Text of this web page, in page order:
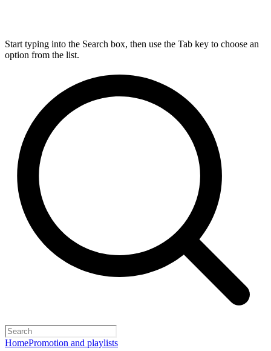
Start typing into the Search box, then use the Tab key to choose an
option from the list.
HomePromotion and playlists